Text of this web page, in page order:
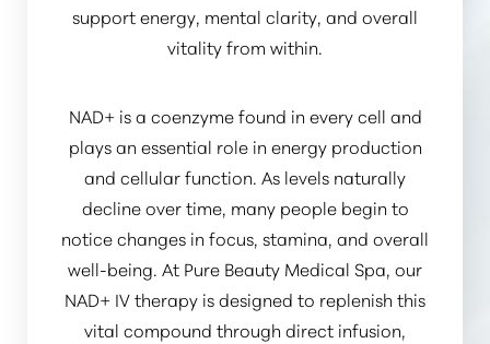
support energy, mental clarity, and overall
vitality from within.
NAD+ is a coenzyme found in every cell and
plays an essential role in energy production
and cellular function. As levels naturally
decline over time, many people begin to
notice changes in focus, stamina, and overall
well-being. At Pure Beauty Medical Spa, our
NAD+ IV therapy is designed to replenish this
vital compound through direct infusion,